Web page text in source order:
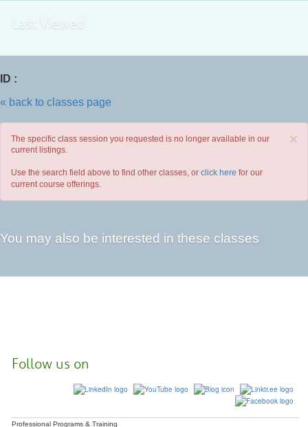
Last Viewed
ID :
« back to classes page
×
The specific class session you requested is no longer available in our
current listings.
Use the search field above to find other classes, or click here for our
current course offerings.
You may also be interested in these classes
Follow us on
Professional Programs & Training